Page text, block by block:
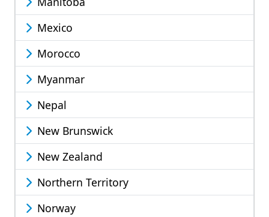
Mexico
Morocco
Myanmar
Nepal
New Brunswick
New Zealand
Northern Territory
Norway